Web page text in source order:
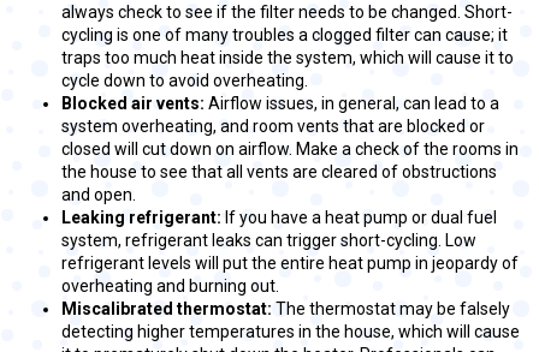
always check to see if the filter needs to be changed. Short-
cycling is one of many troubles a clogged filter can cause; it
traps too much heat inside the system, which will cause it to
cycle down to avoid overheating.
Blocked air vents: Airflow issues, in general, can lead to a
system overheating, and room vents that are blocked or
closed will cut down on airflow. Make a check of the rooms in
the house to see that all vents are cleared of obstructions
and open.
Leaking refrigerant: If you have a heat pump or dual fuel
system, refrigerant leaks can trigger short-cycling. Low
refrigerant levels will put the entire heat pump in jeopardy of
overheating and burning out.
Miscalibrated thermostat: The thermostat may be falsely
detecting higher temperatures in the house, which will cause